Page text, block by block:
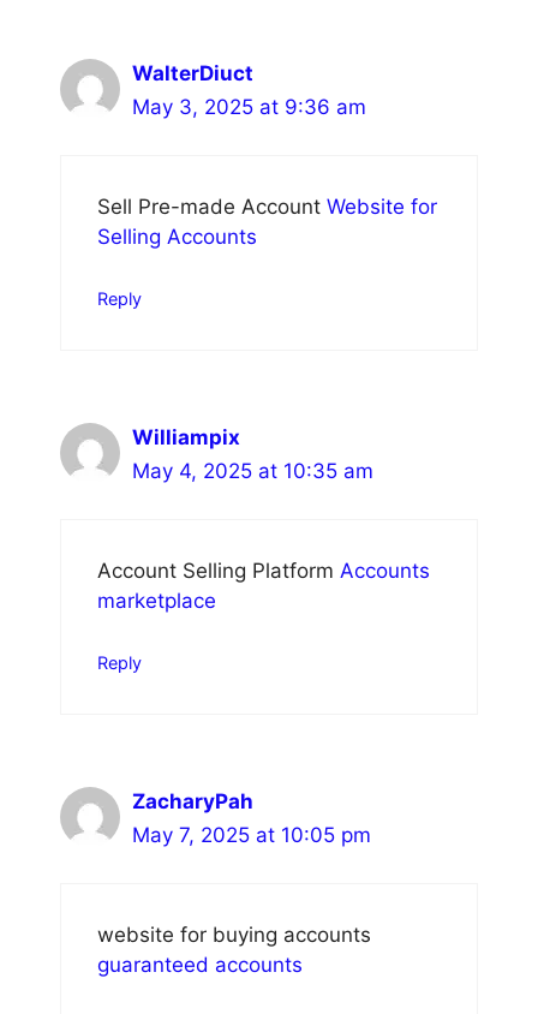
WalterDiuct
May 3, 2025 at 9:36 am
Sell Pre-made Account Website for
Selling Accounts
Reply
Williampix
May 4, 2025 at 10:35 am
Account Selling Platform Accounts
marketplace
Reply
ZacharyPah
May 7, 2025 at 10:05 pm
website for buying accounts
guaranteed accounts